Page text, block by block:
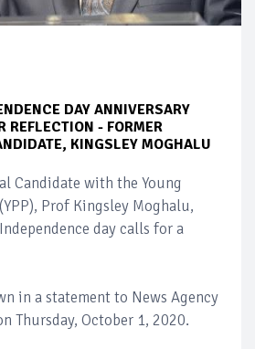
DAY ANNIVERSARY
REFLECTION - FORMER
KINGSLEY MOGHALU
Candidate with the Young
Prof Kingsley Moghalu,
day calls for a
in a statement to News Agency
Thursday, October 1, 2020.